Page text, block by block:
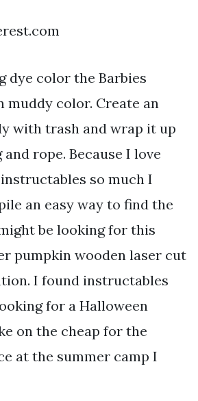
dye color the Barbies
muddy color. Create an
with trash and wrap it up
rope. Because I love
so much I
an easy way to find the
be looking for this
pumpkin wooden laser cut
I found instructables
for a Halloween
on the cheap for the
at the summer camp I